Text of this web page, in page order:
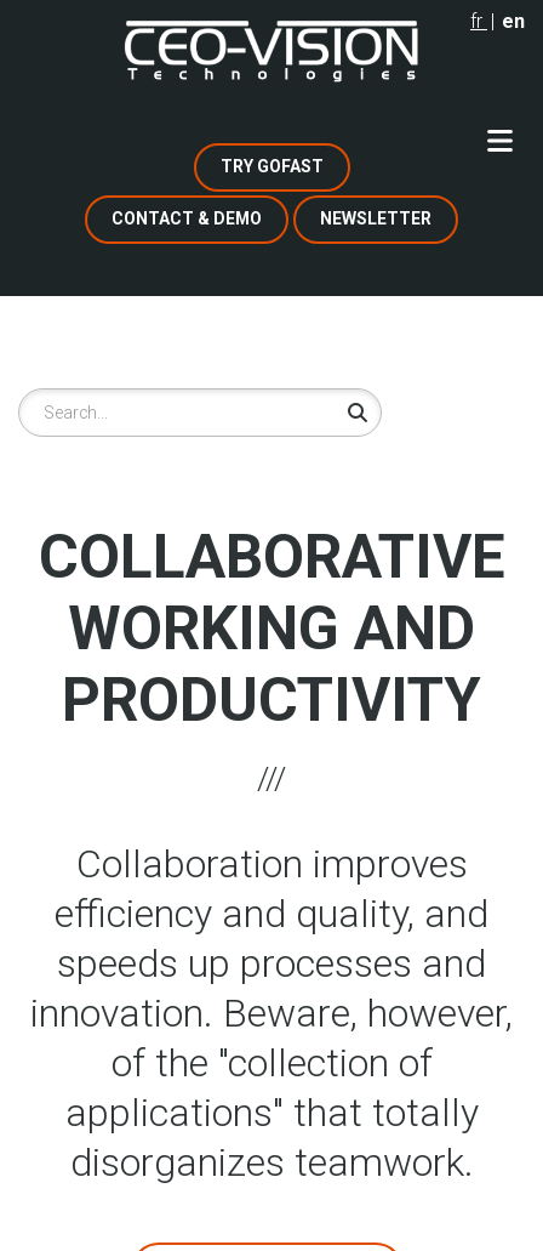
fr en
TRY GOFAST
CONTACT & DEMO NEWSLETTER
Search
COLLABORATIVE
WORKING AND
PRODUCTIVITY
Collaboration improves
efficiency and quality, and
speeds up processes and
innovation. Beware, however,
of the "collection of
applications" that totally
disorganizes teamwork.